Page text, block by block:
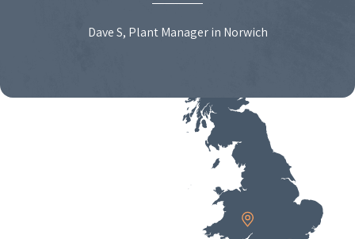
Dave S, Plant Manager in Norwich